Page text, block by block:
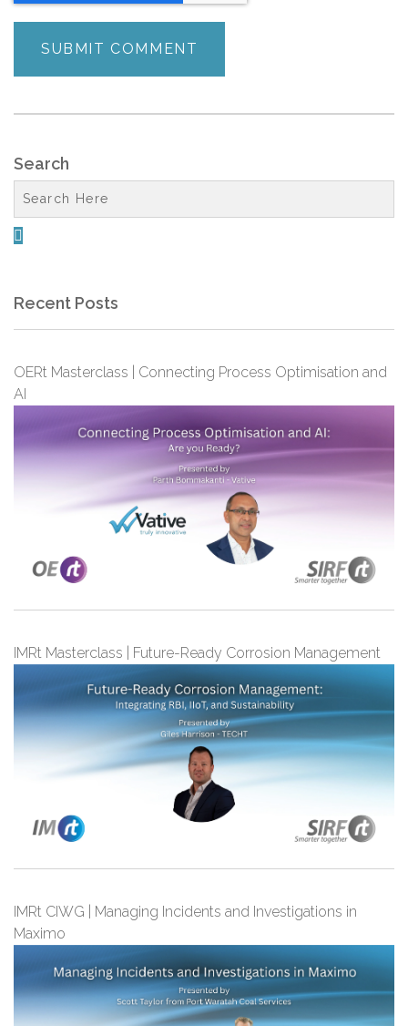
Search

Recent Posts
OERt Masterclass | Connecting Process Optimisation and
AI
IMRt Masterclass | Future-Ready Corrosion Management
IMRt CIWG | Managing Incidents and Investigations in
Maximo